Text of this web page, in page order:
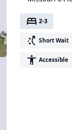
bed 2-3
switch_access_shortcut Short Wait
accessibility Accessible